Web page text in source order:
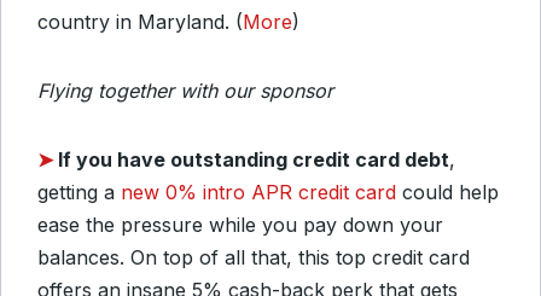
country in Maryland. (More)
Flying together with our sponsor
➤ If you have outstanding credit card debt,
getting a new 0% intro APR credit card could help
ease the pressure while you pay down your
balances. On top of all that, this top credit card
offers an insane 5% cash-back perk that gets